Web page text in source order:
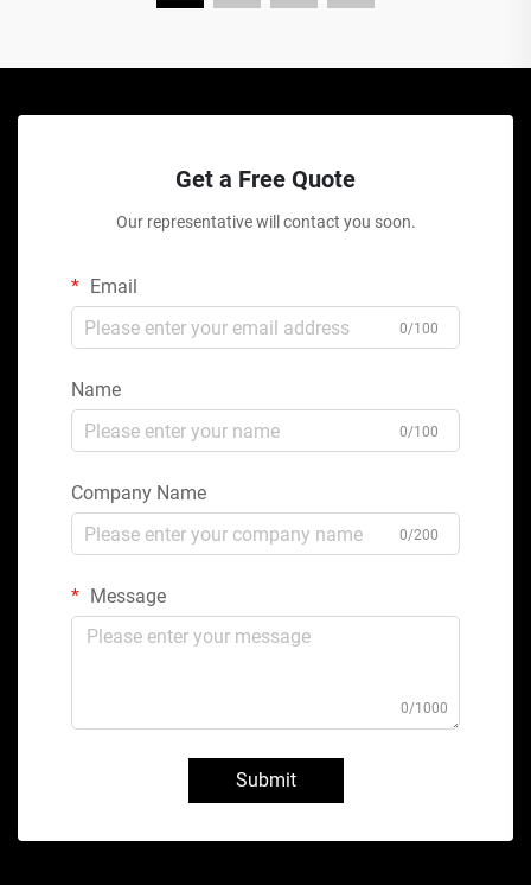
Get a Free Quote
Our representative will contact you soon.
Email
0/100
Name
0/100
Company Name
0/200
Message
0/1000
Submit